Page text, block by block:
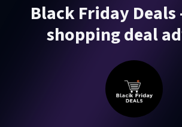
Black Friday
shopping deal